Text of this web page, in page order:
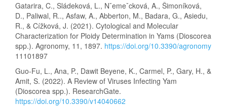
Gatarira, C., Sládeková, L., Nˇemeˇcková, A., Šimoníková,
D., Paliwal, R.., Asfaw, A., Abberton, M., Badara, G., Asiedu,
R., & Cížková, J. (2021). Cytological and Molecular
Characterization for Ploidy Determination in Yams (Dioscorea
spp.). Agronomy, 11, 1897. https://doi.org/10.3390/agronomy
11101897
Guo-Fu, L., Ana, P., Dawit Beyene, K., Carmel, P., Gary, H., &
Amit, S. (2022). A Review of Viruses Infecting Yam
(Dioscorea spp.). ResearchGate.
https://doi.org/10.3390/v14040662